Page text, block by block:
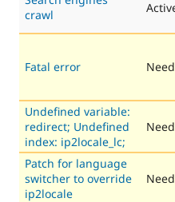
crawl
Fatal error
Undefined variable:
redirect; Undefined
index: ip2locale_lc;
Patch for language
switcher to override
ip2locale